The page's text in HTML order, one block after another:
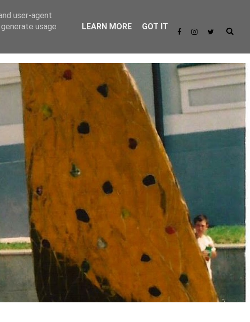
user-agent
usage
LEARN MORE GOT IT